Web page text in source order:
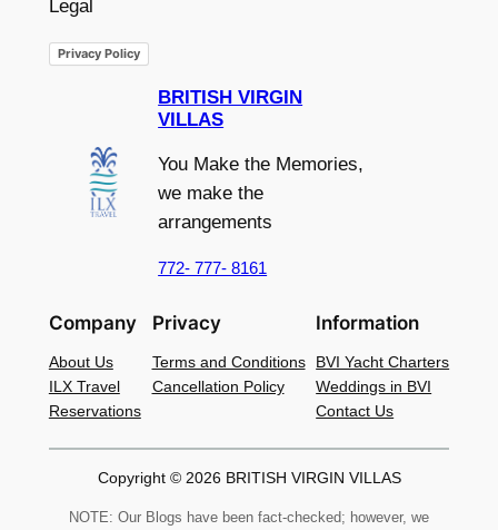
Legal
Privacy Policy
BRITISH VIRGIN
VILLAS
You Make the Memories,
we make the
arrangements
772- 777- 8161
Company
About Us
ILX Travel
Reservations
Privacy
Terms and Conditions
Cancellation Policy
Information
BVI Yacht Charters
Weddings in BVI
Contact Us
Copyright © 2026 BRITISH VIRGIN VILLAS
NOTE: Our Blogs have been fact-checked; however, we